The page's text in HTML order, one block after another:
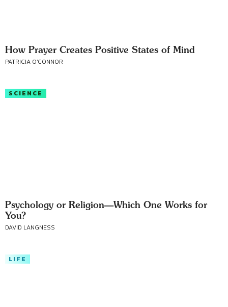
How Prayer Creates Positive States of Mind
PATRICIA O'CONNOR
SCIENCE
Psychology or Religion—Which One Works for
You?
DAVID LANGNESS
LIFE